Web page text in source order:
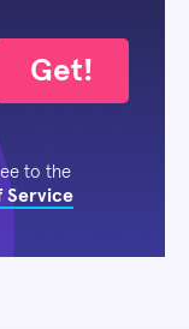
Get!
to the
Service